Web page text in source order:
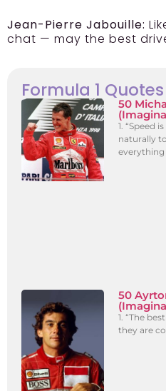
Jean-Pierre Jabouille:
chat — may the best
Formula 1 Quotes
50
1. “Speed
naturally
everything
50
1. “The
they are